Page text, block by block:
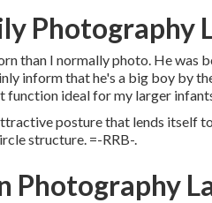
Photography
than I normally photo. He was
inform that he's a big boy by
ideal for my larger
posture that lends itself
structure. =-RRB-.
Photography